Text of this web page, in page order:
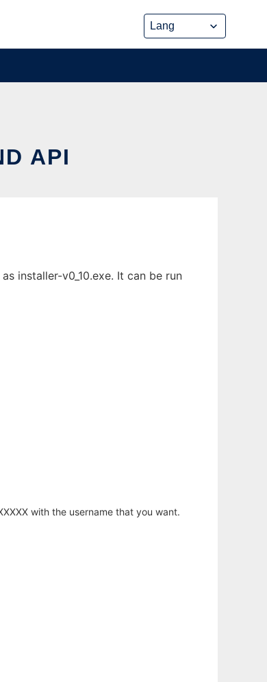
API
installer-v0_10.exe. It can be run
with the username that you want.